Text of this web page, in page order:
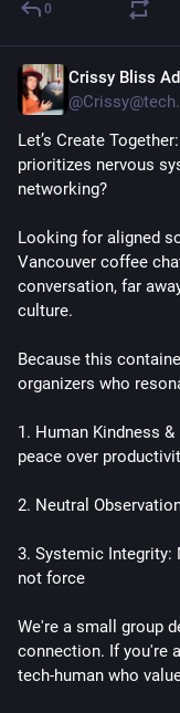
0
Crissy Bliss
Let’s Create
prioritizes nervous
networking?
Looking for aligned
Vancouver coffee
conversation, far
culture.
Because this
organizers who
1. Human Kindness
peace over
2. Neutral
3. Systemic Integrity:
not force
We're a small group
connection. If you're
tech-human who